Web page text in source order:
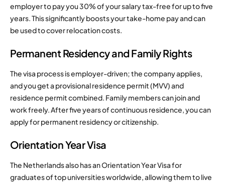
employer to pay you 30% of your salary tax-free for up to five
years. This significantly boosts your take-home pay and can
be used to cover relocation costs.
Permanent Residency and Family Rights
The visa process is employer-driven; the company applies,
and you get a provisional residence permit (MVV) and
residence permit combined. Family members can join and
work freely. After five years of continuous residence, you can
apply for permanent residency or citizenship.
Orientation Year Visa
The Netherlands also has an Orientation Year Visa for
graduates of top universities worldwide, allowing them to live